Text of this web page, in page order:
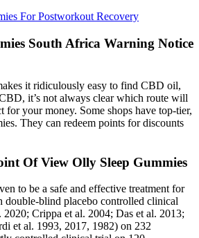
For Postworkout Recovery
South Africa Warning Notice
it ridiculously easy to find CBD oil,
it’s not always clear which route will
for your money. Some shops have top-tier,
They can redeem points for discounts
Of View Olly Sleep Gummies
to be a safe and effective treatment for
double-blind placebo controlled clinical
Crippa et al. 2004; Das et al. 2013;
et al. 1993, 2017, 1982) on 232